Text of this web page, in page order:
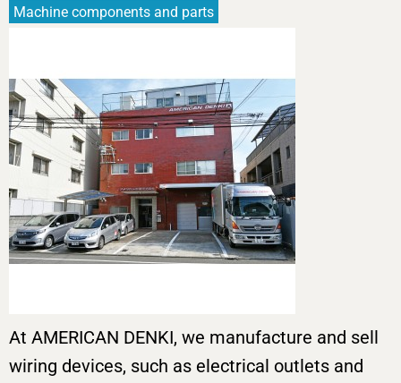
Machine components and parts
At AMERICAN DENKI, we manufacture and sell
wiring devices, such as electrical outlets and